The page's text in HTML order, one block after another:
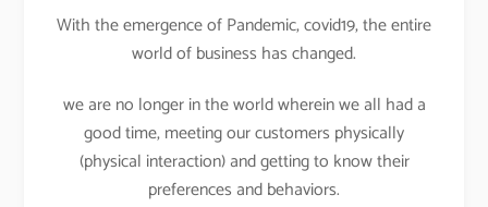
With the emergence of Pandemic, covid19, the entire
world of business has changed.
we are no longer in the world wherein we all had a
good time, meeting our customers physically
(physical interaction) and getting to know their
preferences and behaviors.